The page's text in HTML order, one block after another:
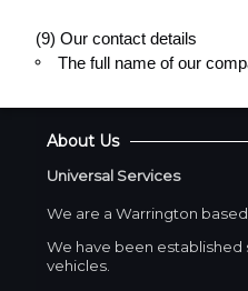
(9) Our contact details
The full name of our
About Us
Universal Services
We are a Warrington
We have been established
vehicles.